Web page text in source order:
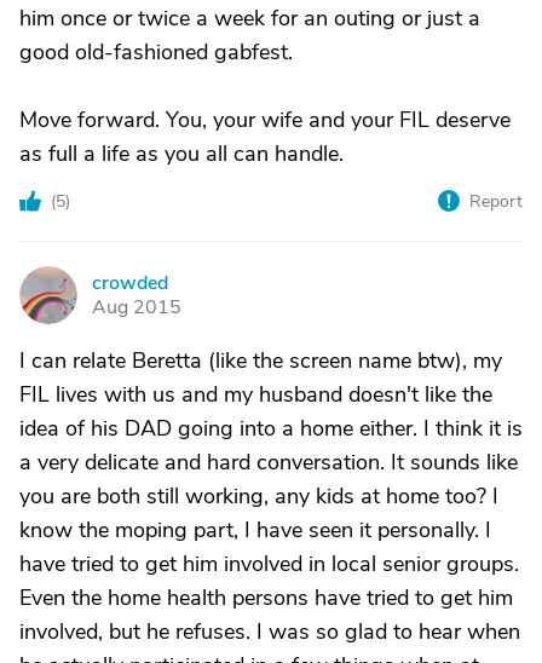
him once or twice a week for an outing or just a
good old-fashioned gabfest.
Move forward. You, your wife and your FIL deserve
as full a life as you all can handle.
(5) Report
C
crowded
Aug 2015
I can relate Beretta (like the screen name btw), my
FIL lives with us and my husband doesn't like the
idea of his DAD going into a home either. I think it is
a very delicate and hard conversation. It sounds like
you are both still working, any kids at home too? I
know the moping part, I have seen it personally. I
have tried to get him involved in local senior groups.
Even the home health persons have tried to get him
involved, but he refuses. I was so glad to hear when